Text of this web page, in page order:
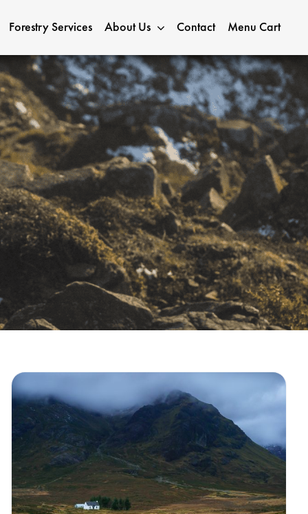
Forestry Services About Us Contact Menu Cart